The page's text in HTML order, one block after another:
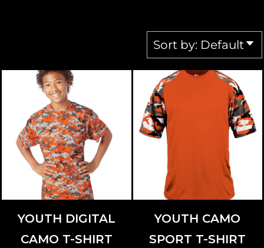
Sort by: Default
BADGER 2180
YOUTH DIGITAL
CAMO T-SHIRT
YOUTH CAMO
SPORT T-SHIRT